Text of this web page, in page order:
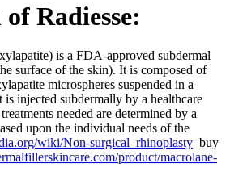
Radiesse:
is a FDA-approved subdermal
surface of the skin). It is composed of
microspheres suspended in a
is injected subdermally by a healthcare
needed are determined by a
upon the individual needs of the
wiki/Non-surgical_rhinoplasty buy
product/macrolane-